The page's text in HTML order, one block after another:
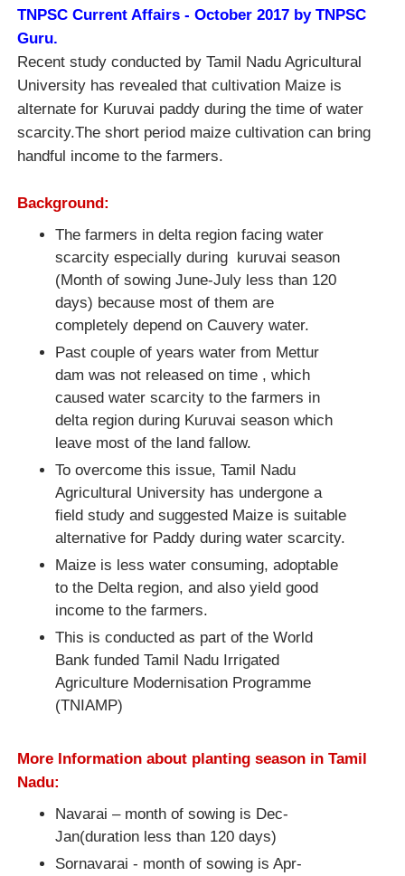
TNPSC Current Affairs - October 2017 by TNPSC
Guru.
Recent study conducted by Tamil Nadu Agricultural
University has revealed that cultivation Maize is
alternate for Kuruvai paddy during the time of water
scarcity.The short period maize cultivation can bring
handful income to the farmers.
Background:
The farmers in delta region facing water
scarcity especially during kuruvai season
(Month of sowing June-July less than 120
days) because most of them are
completely depend on Cauvery water.
Past couple of years water from Mettur
dam was not released on time , which
caused water scarcity to the farmers in
delta region during Kuruvai season which
leave most of the land fallow.
To overcome this issue, Tamil Nadu
Agricultural University has undergone a
field study and suggested Maize is suitable
alternative for Paddy during water scarcity.
Maize is less water consuming, adoptable
to the Delta region, and also yield good
income to the farmers.
This is conducted as part of the World
Bank funded Tamil Nadu Irrigated
Agriculture Modernisation Programme
(TNIAMP)
More Information about planting season in Tamil
Nadu:
Navarai – month of sowing is Dec-
Jan(duration less than 120 days)
Sornavarai - month of sowing is Apr-